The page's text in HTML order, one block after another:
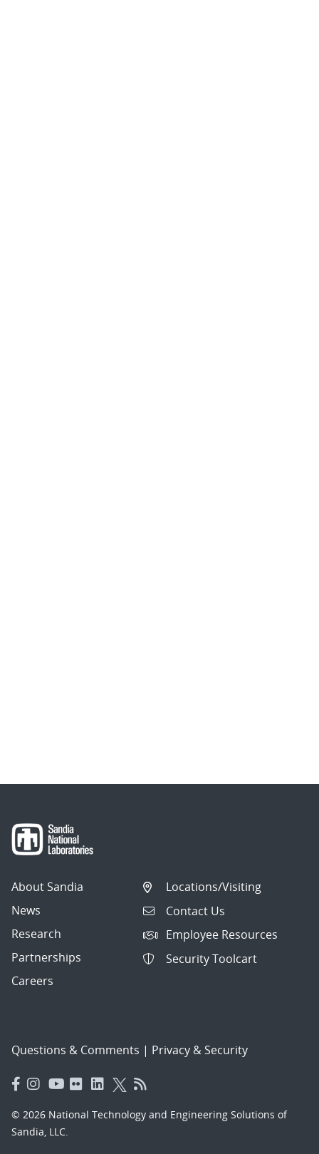
About Sandia
News
Research
Partnerships
Careers
Locations/Visiting
Contact Us
Employee Resources
Security Toolcart
Questions & Comments | Privacy & Security
© 2026 National Technology and Engineering Solutions of
Sandia, LLC.